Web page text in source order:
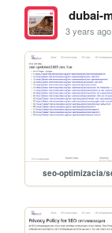
dubai-
3 years ago
seo-optimizacia/